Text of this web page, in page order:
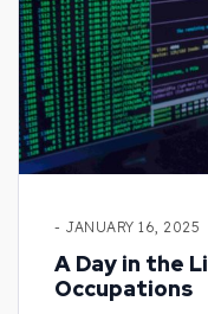
- JANUARY 16, 2025
A Day in the
Occupations